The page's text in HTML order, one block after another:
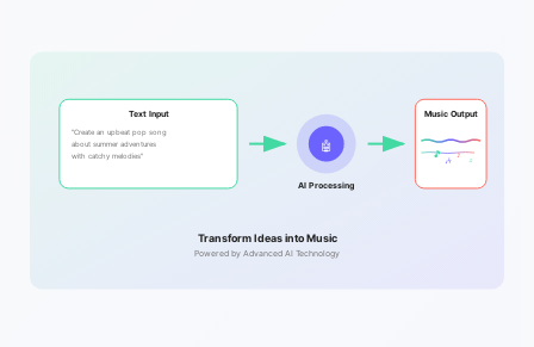
Text Input
"Create an upbeat pop song
about summer adventures
with catchy melodies"
🤖
AI Processing
Music Output
🎵
🎶
♪
Transform Ideas into Music
Powered by Advanced AI Technology